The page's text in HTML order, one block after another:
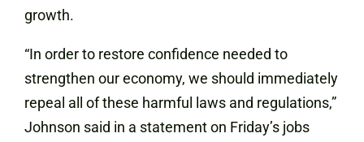
growth.
“In order to restore confidence needed to
strengthen our economy, we should immediately
repeal all of these harmful laws and regulations,”
Johnson said in a statement on Friday’s jobs